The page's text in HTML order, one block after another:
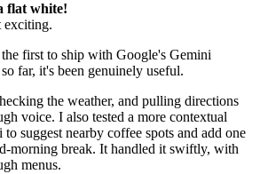
flat white!
exciting.
first to ship with Google's Gemini
far, it's been genuinely useful.
the weather, and pulling directions
voice. I also tested a more contextual
suggest nearby coffee spots and add one
morning break. It handled it swiftly, with
menus.